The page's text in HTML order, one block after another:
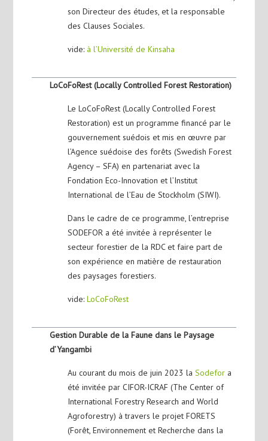
son Directeur des études, et la responsable
des Clauses Sociales.
vide: à l’Université de Kinsaha
LoCoFoRest (Locally Controlled Forest Restoration)
Le LoCoFoRest (Locally Controlled Forest
Restoration) est un programme financé par le
gouvernement suédois et mis en œuvre par
l’Agence suédoise des forêts (Swedish Forest
Agency – SFA) en partenariat avec la
Fondation Eco-Innovation et l’Institut
International de l’Eau de Stockholm (SIWI).
Dans le cadre de ce programme, l’entreprise
SODEFOR a été invitée à représenter le
secteur forestier de la RDC et faire part de
son expérience en matière de restauration
des paysages forestiers.
vide: LoCoFoRest
Gestion Durable de la Faune dans le Paysage
d’Yangambi
Au courant du mois de juin 2023 la Sodefora
été invitée par CIFOR-ICRAF (The Center of
International Forestry Research and World
Agroforestry) à travers le projet FORETS
(Forêt, Environnement et Recherche dans la